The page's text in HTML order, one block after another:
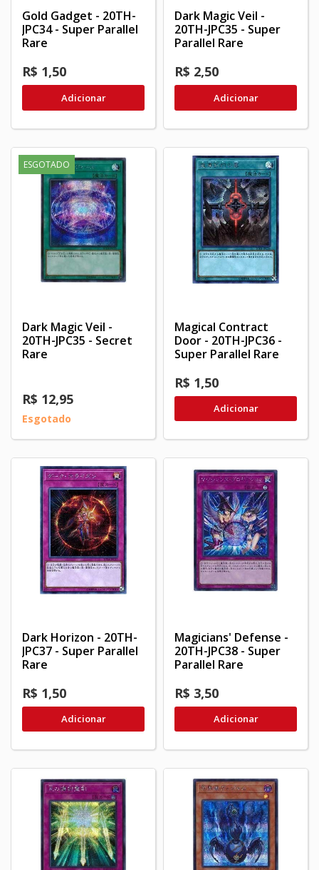
Gold Gadget - 20TH-
JPC34 - Super Parallel
Rare
R$ 1,50
Adicionar
Dark Magic Veil -
20TH-JPC35 - Super
Parallel Rare
R$ 2,50
Adicionar
ESGOTADO
Dark Magic Veil -
20TH-JPC35 - Secret
Rare
R$ 12,95
Esgotado
Magical Contract
Door - 20TH-JPC36 -
Super Parallel Rare
R$ 1,50
Adicionar
Dark Horizon - 20TH-
JPC37 - Super Parallel
Rare
R$ 1,50
Adicionar
Magicians' Defense -
20TH-JPC38 - Super
Parallel Rare
R$ 3,50
Adicionar